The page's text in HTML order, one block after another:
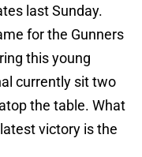
last Sunday.
for the Gunners
this young
currently sit two
the table. What
victory is the